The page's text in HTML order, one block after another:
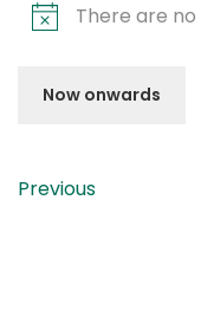
There are
Now onwards
date.
PreviousEvents